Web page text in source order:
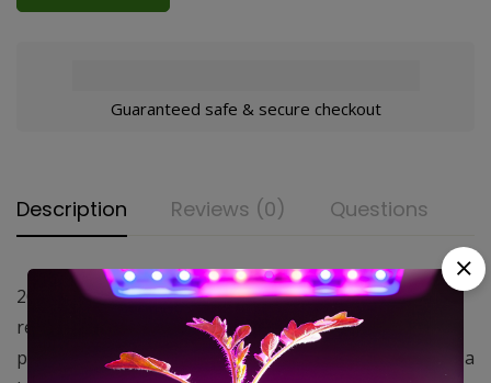
Guaranteed safe & secure checkout
Description Reviews (0) Questions
200 CFM Funk Filters keep your plants safe by
removing 99.5% of all odors and most other airborne
particles. Featuring an aluminum housing packed with a